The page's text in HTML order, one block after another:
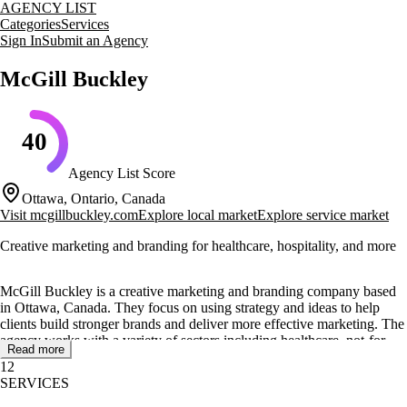
AGENCY LIST
CategoriesServices
Sign InSubmit an Agency
McGill Buckley
40
Agency List Score
Ottawa, Ontario, Canada
Visit mcgillbuckley.comExplore local marketExplore service market
Creative marketing and branding for healthcare, hospitality, and more
McGill Buckley is a creative marketing and branding company based
in Ottawa, Canada. They focus on using strategy and ideas to help
clients build stronger brands and deliver more effective marketing. The
agency works with a variety of sectors including healthcare, not-for-
profit, hospitality, B2B, and B2C.
Their core services include marketing consulting, brand strategy, and
Read more
12
SERVICES